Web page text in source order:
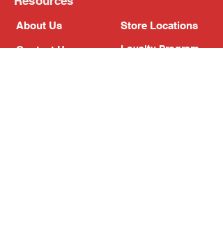
About Us
Contact Us
Store Locations
Loyalty Program